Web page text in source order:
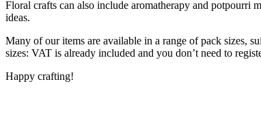
Floral crafts can also include aromatherapy and potpourri
ideas.
Many of our items are available in a range of pack sizes,
sizes: VAT is already included and you don’t need to
Happy crafting!